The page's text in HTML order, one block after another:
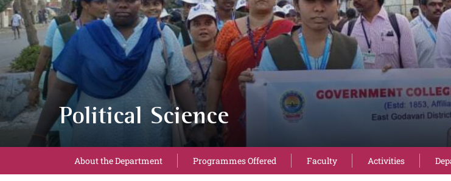
Political Science
About the Department Programmes Offered Faculty Activities